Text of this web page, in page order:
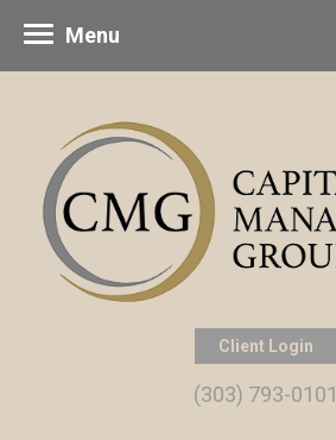
Client Login
(303) 793-0101
Menu